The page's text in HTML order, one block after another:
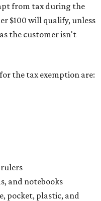
from tax during the
$100 will qualify, unless
the customer isn't
the tax exemption are:
and notebooks
pocket, plastic, and